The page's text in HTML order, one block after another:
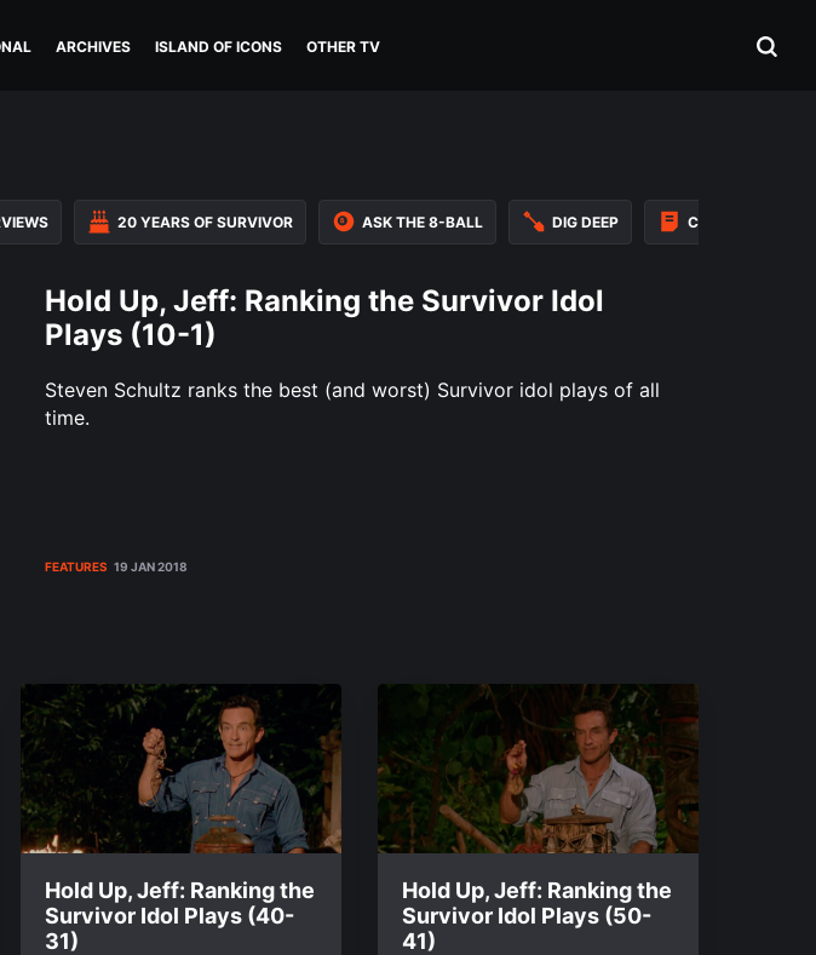
ARCHIVES ISLAND OF ICONS OTHER TV
20 YEARS OF SURVIVOR ASK THE 8-BALL DIG DEEP CAST
Hold Up, Jeff: Ranking the Survivor Idol
Plays (10-1)
Steven Schultz ranks the best (and worst) Survivor idol plays of all
time.
FEATURES 19 JAN 2018
Hold Up, Jeff: Ranking the
Survivor Idol Plays (40-
31)
Hold Up, Jeff: Ranking the
Survivor Idol Plays (50-
41)